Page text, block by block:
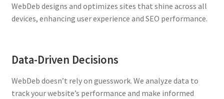
WebDeb designs and optimizes sites that shine across all
devices, enhancing user experience and SEO performance.
Data-Driven Decisions
WebDeb doesn’t rely on guesswork. We analyze data to
track your website’s performance and make informed